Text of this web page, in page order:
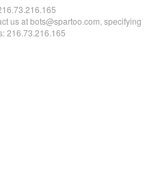
us at bots@spartoo.com, specifying
216.73.216.165